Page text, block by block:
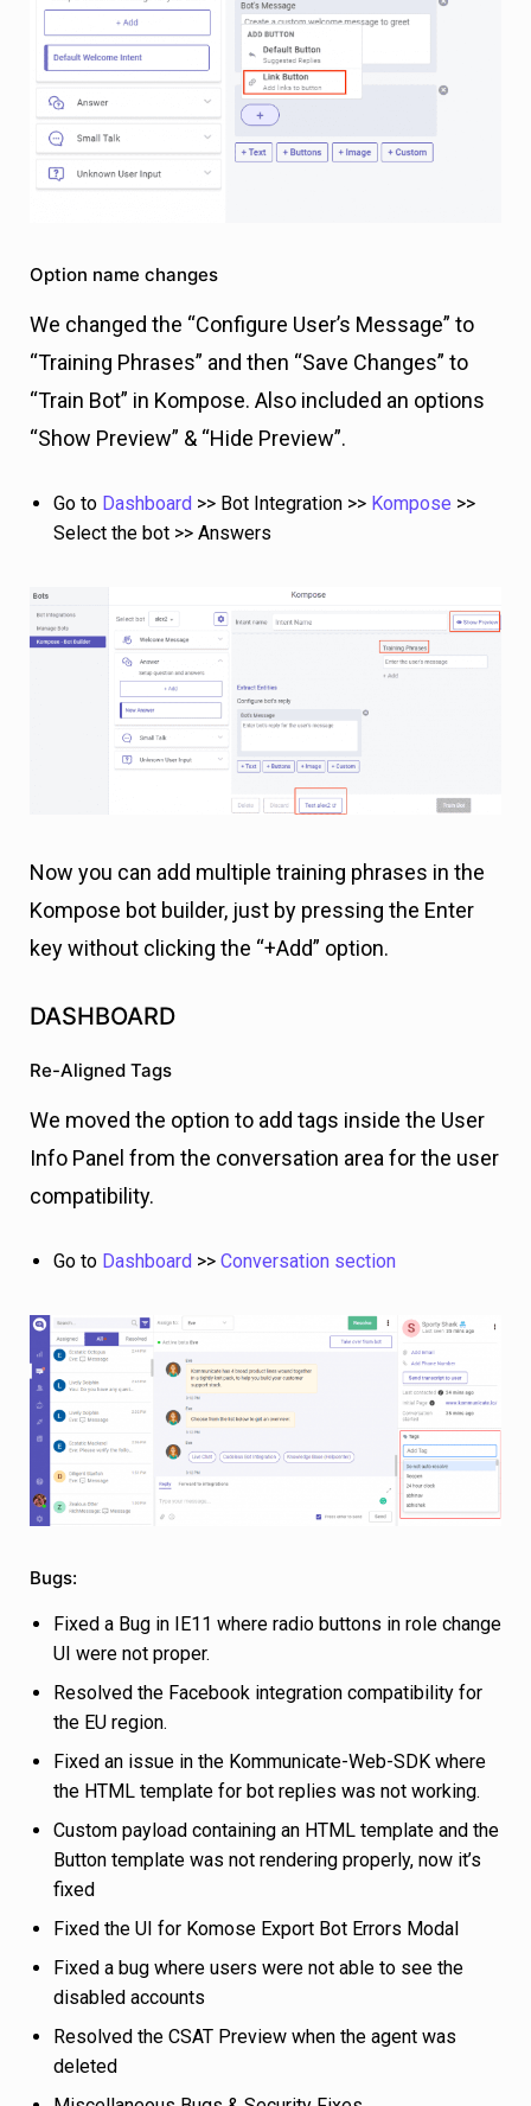
Option name changes
We changed the “Configure User’s Message” to
“Training Phrases” and then “Save Changes” to
“Train Bot” in Kompose. Also included an options
“Show Preview” & “Hide Preview”.
Go to Dashboard >> Bot Integration >> Kompose >>
Select the bot >> Answers
Now you can add multiple training phrases in the
Kompose bot builder, just by pressing the Enter
key without clicking the “+Add” option.
DASHBOARD
Re-Aligned Tags
We moved the option to add tags inside the User
Info Panel from the conversation area for the user
compatibility.
Go to Dashboard >> Conversation section
Bugs:
Fixed a Bug in IE11 where radio buttons in role change
UI were not proper.
Resolved the Facebook integration compatibility for
the EU region.
Fixed an issue in the Kommunicate-Web-SDK where
the HTML template for bot replies was not working.
Custom payload containing an HTML template and the
Button template was not rendering properly, now it’s
fixed
Fixed the UI for Komose Export Bot Errors Modal
Fixed a bug where users were not able to see the
disabled accounts
Resolved the CSAT Preview when the agent was
deleted